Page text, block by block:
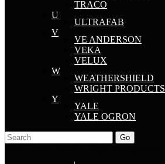
TRACO
U
ULTRAFAB
V
VE ANDERSON
VEKA
VELUX
W
WEATHERSHIELD
WRIGHT PRODUCTS
Y
YALE
YALE OGRON
Go